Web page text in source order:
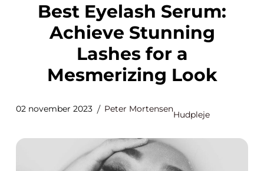
Best Eyelash Serum:
Achieve Stunning
Lashes for a
Mesmerizing Look
02 november 2023 Peter Mortensen
Hudpleje